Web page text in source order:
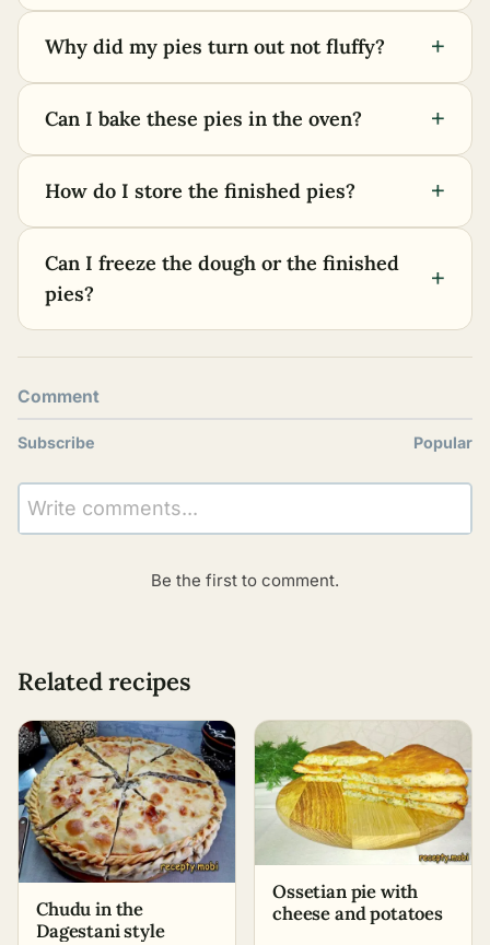
Why did my pies turn out not fluffy? +
Can I bake these pies in the oven? +
How do I store the finished pies? +
Can I freeze the dough or the finished
pies?
+
Comment
Subscribe Popular
Write comments...
Be the first to comment.
Related recipes
Chudu in the
Dagestani style
Ossetian pie with
cheese and potatoes